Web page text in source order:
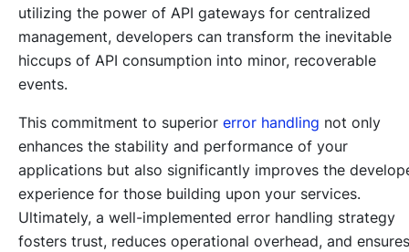
utilizing the power of API gateways for centralized
management, developers can transform the inevitable
hiccups of API consumption into minor, recoverable
events.
This commitment to superior error handling not only
enhances the stability and performance of your
applications but also significantly improves the
experience for those building upon your services.
Ultimately, a well-implemented error handling strategy
fosters trust, reduces operational overhead, and ensures